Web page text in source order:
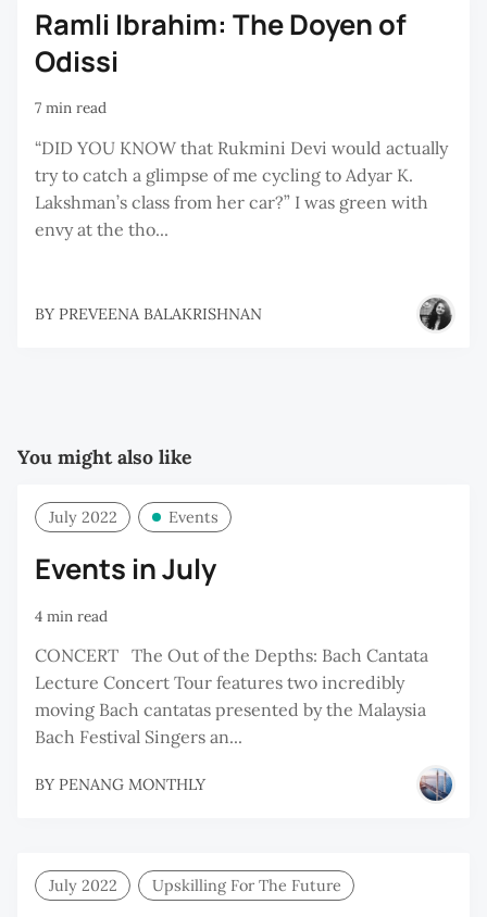
Ramli Ibrahim: The Doyen of
Odissi
7 min read
“DID YOU KNOW that Rukmini Devi would actually
try to catch a glimpse of me cycling to Adyar K.
Lakshman’s class from her car?” I was green with
envy at the tho...
BY PREVEENA BALAKRISHNAN
You might also like
July 2022 Events
Events in July
4 min read
CONCERT⠀The Out of the Depths: Bach Cantata
Lecture Concert Tour features two incredibly
moving Bach cantatas presented by the Malaysia
Bach Festival Singers an...
BY PENANG MONTHLY
July 2022 Upskilling For The Future